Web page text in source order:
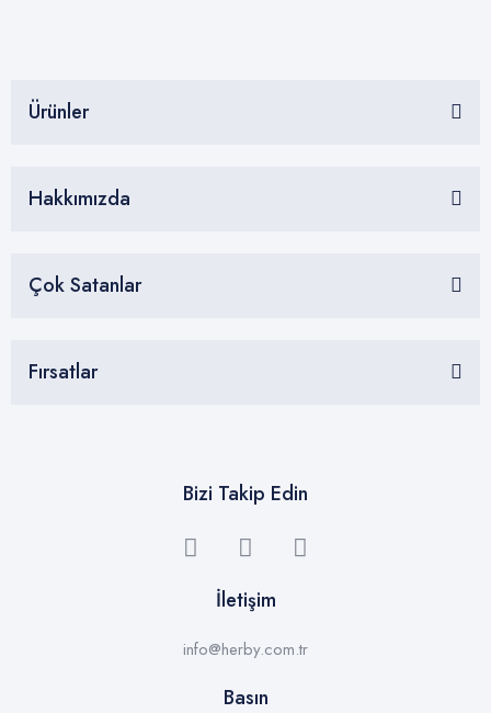
Ürünler
Hakkımızda
Çok Satanlar
Fırsatlar
Bizi Takip Edin
İletişim
info@herby.com.tr
Basın